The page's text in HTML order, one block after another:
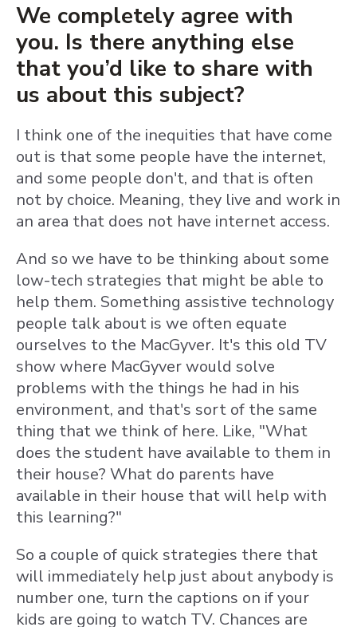
We completely agree with
you. Is there anything else
that you’d like to share with
us about this subject?
I think one of the inequities that have come
out is that some people have the internet,
and some people don't, and that is often
not by choice. Meaning, they live and work in
an area that does not have internet access.
And so we have to be thinking about some
low-tech strategies that might be able to
help them. Something assistive technology
people talk about is we often equate
ourselves to the MacGyver. It's this old TV
show where MacGyver would solve
problems with the things he had in his
environment, and that's sort of the same
thing that we think of here. Like, "What
does the student have available to them in
their house? What do parents have
available in their house that will help with
this learning?"
So a couple of quick strategies there that
will immediately help just about anybody is
number one, turn the captions on if your
kids are going to watch TV. Chances are